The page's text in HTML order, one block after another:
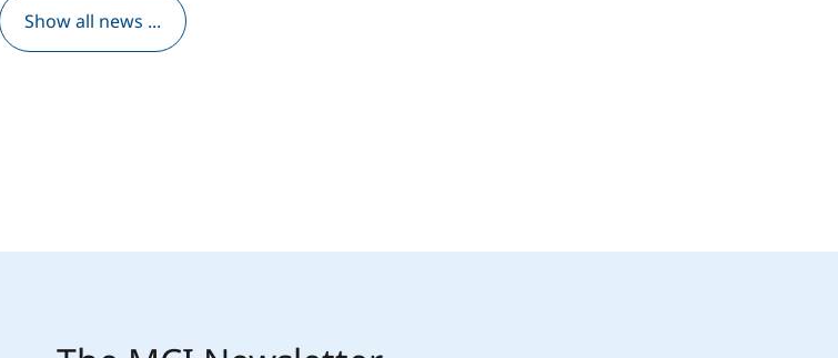
Show all news ...